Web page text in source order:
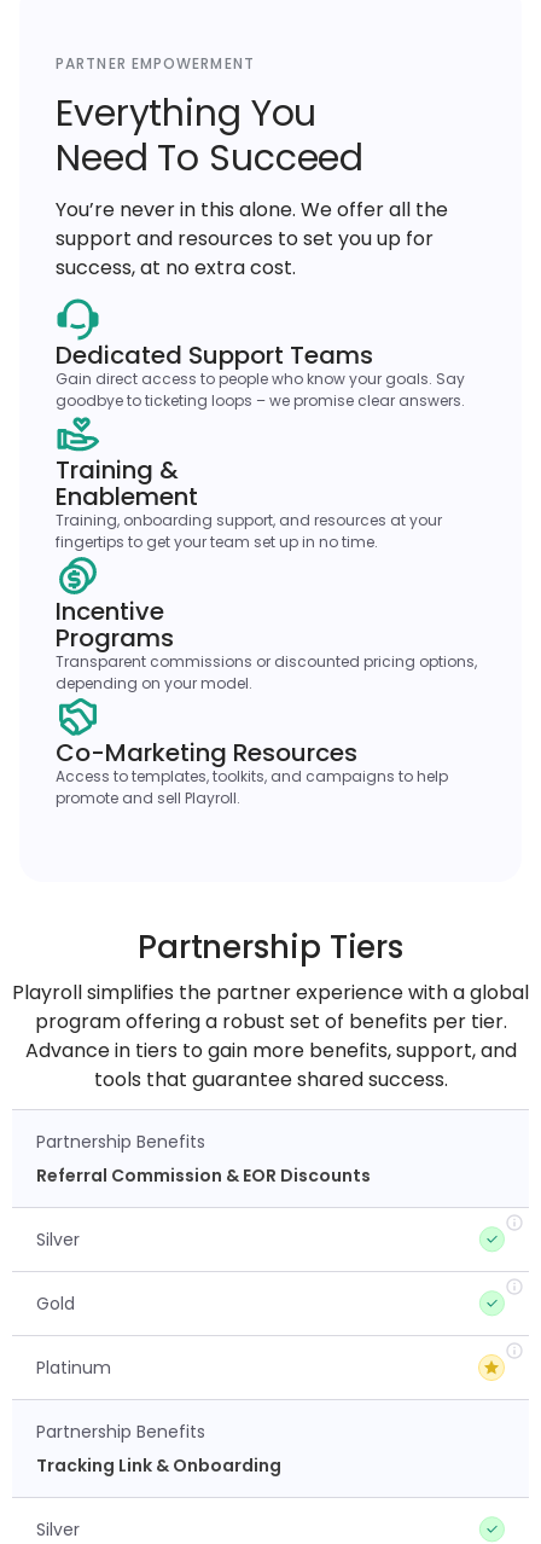
PARTNER EMPOWERMENT
Everything You
Need To Succeed
You’re never in this alone. We offer all the
support and resources to set you up for
success, at no extra cost.
Dedicated Support Teams
Gain direct access to people who know your goals. Say
goodbye to ticketing loops – we promise clear answers.
Training &
Enablement
Training, onboarding support, and resources at your
fingertips to get your team set up in no time.
Incentive
Programs
Transparent commissions or discounted pricing options,
depending on your model.
Co-Marketing Resources
Access to templates, toolkits, and campaigns to help
promote and sell Playroll.
Partnership Tiers
Playroll simplifies the partner experience with a global
program offering a robust set of benefits per tier.
Advance in tiers to gain more benefits, support, and
tools that guarantee shared success.
Partnership Benefits
Referral Commission & EOR Discounts
Silver
Gold
Platinum
Partnership Benefits
Tracking Link & Onboarding
Silver